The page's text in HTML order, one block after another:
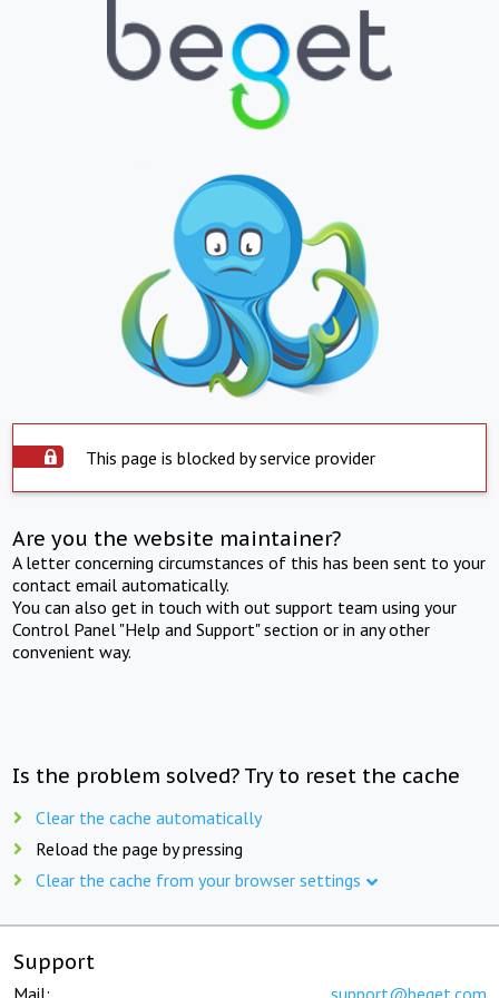
This page is blocked by service provider
Are you the website maintainer?
A letter concerning circumstances of this has been sent to your
contact email automatically.
You can also get in touch with out support team using your
Control Panel "Help and Support" section or in any other
convenient way.
Is the problem solved? Try to reset the cache
Clear the cache automatically
Reload the page by pressing
Clear the cache from your browser settings
Support
Mail: support@beget.com